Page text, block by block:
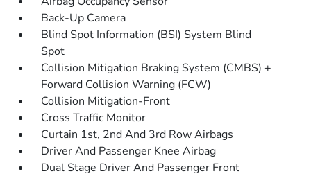
Back-Up Camera
Blind Spot Information (BSI) System Blind
Spot
Collision Mitigation Braking System (CMBS) +
Forward Collision Warning (FCW)
Collision Mitigation-Front
Cross Traffic Monitor
Curtain 1st, 2nd And 3rd Row Airbags
Driver And Passenger Knee Airbag
Dual Stage Driver And Passenger Front